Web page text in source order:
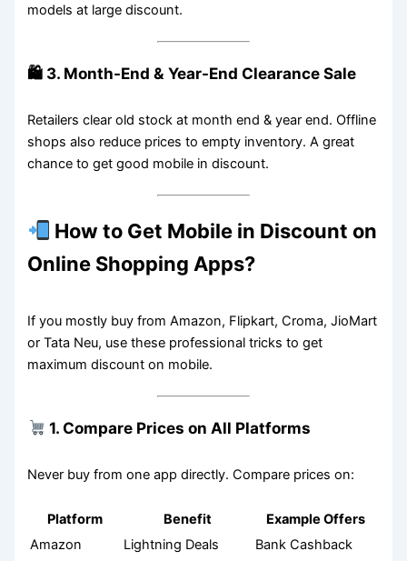
models at large discount.
🛍 3. Month-End & Year-End Clearance Sale
Retailers clear old stock at month end & year end. Offline
shops also reduce prices to empty inventory. A great
chance to get good mobile in discount.
How to Get Mobile in Discount on
Online Shopping Apps?
If you mostly buy from Amazon, Flipkart, Croma, JioMart
or Tata Neu, use these professional tricks to get
maximum discount on mobile.
1. Compare Prices on All Platforms
Never buy from one app directly. Compare prices on:
Platform Benefit
Example Offers
Amazon
Lightning Deals Bank Cashback